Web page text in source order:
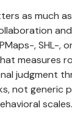
as much
, SHL-,
measures
judgment
not generic
scales.